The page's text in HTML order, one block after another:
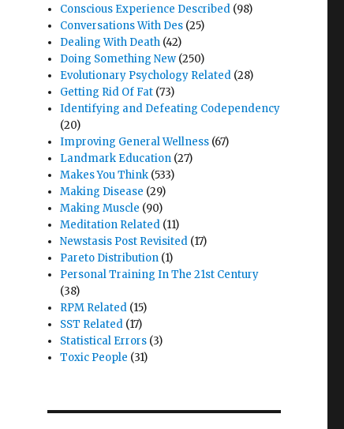
Conscious Experience Described (98)
Conversations With Des (25)
Dealing With Death (42)
Doing Something New (250)
Evolutionary Psychology Related (28)
Getting Rid Of Fat (73)
Identifying and Defeating Codependency
(20)
Improving General Wellness (67)
Landmark Education (27)
Makes You Think (533)
Making Disease (29)
Making Muscle (90)
Meditation Related (11)
Newstasis Post Revisited (17)
Pareto Distribution (1)
Personal Training In The 21st Century
(38)
RPM Related (15)
SST Related (17)
Statistical Errors (3)
Toxic People (31)